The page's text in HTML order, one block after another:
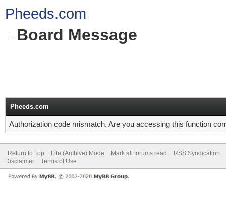
Pheeds.com
Board Message
Pheeds.com
Authorization code mismatch. Are you accessing this function
Return to Top Lite (Archive) Mode Mark all forums read
RSS Syndication
Disclaimer
Terms of Use